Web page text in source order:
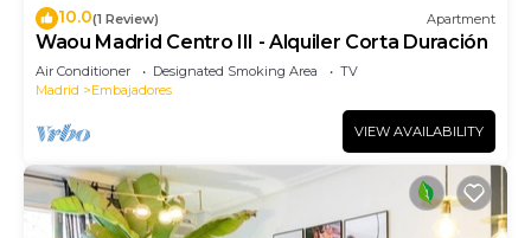
10.0(1 Review) Apartment
Waou Madrid Centro III - Alquiler Corta Duración
Air Conditioner Designated Smoking Area
TV
Madrid
Embajadores
VIEW AVAILABILITY